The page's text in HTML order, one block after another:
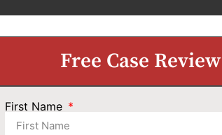
Free Case Review
First Name